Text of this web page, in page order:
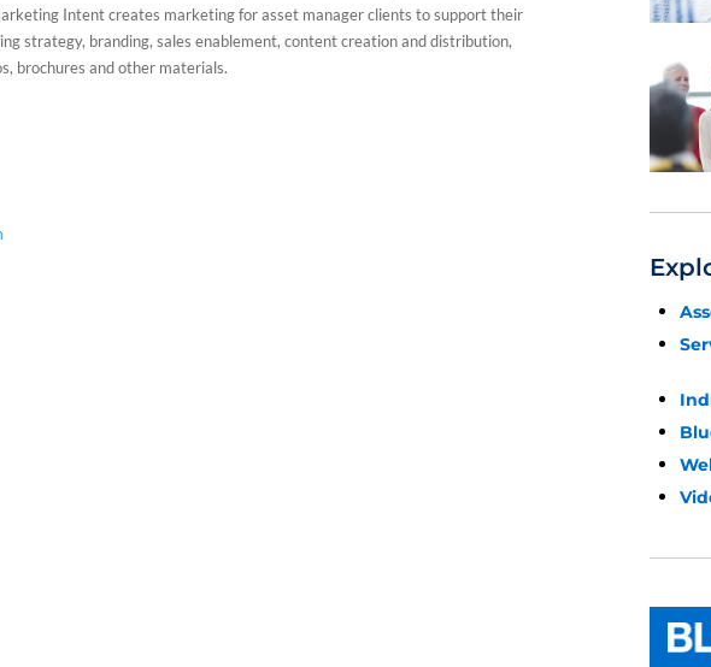
Intent creates marketing for asset manager clients to support their
strategy, branding, sales enablement, content creation and distribution,
brochures and other materials.